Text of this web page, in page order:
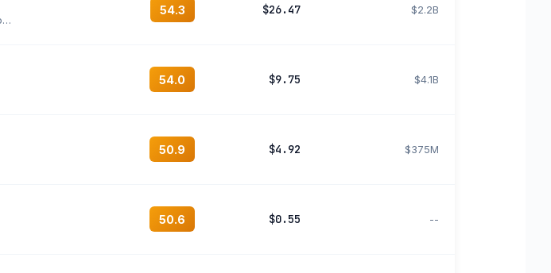
Perpetua Resources Corp. Common Shares
54.3 $26.47 $2.2B
54.0 $9.75 $4.1B
50.9 $4.92 $375M
50.6 $0.55 --